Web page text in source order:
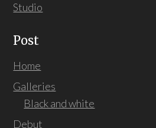
Studio
Post
Home
Galleries
Black and white
Debut